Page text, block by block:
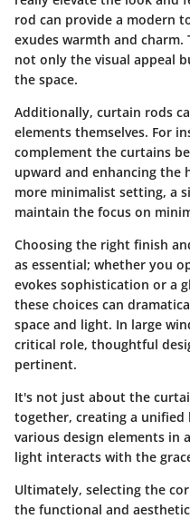
rod can provide a modern
exudes warmth and charm.
not only the visual appeal
the space.
Additionally, curtain rods
elements themselves. For
complement the curtains
upward and enhancing the
more minimalist setting, a
maintain the focus on
Choosing the right finish
as essential; whether you
evokes sophistication or a
these choices can
space and light. In large
critical role, thoughtful
pertinent.
It's not just about the
together, creating a
various design elements in
light interacts with the
Ultimately, selecting the
the functional and